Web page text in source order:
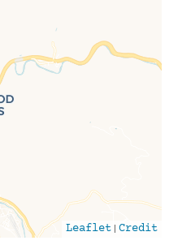
page is loaded
are missing.
Leaflet |Credit